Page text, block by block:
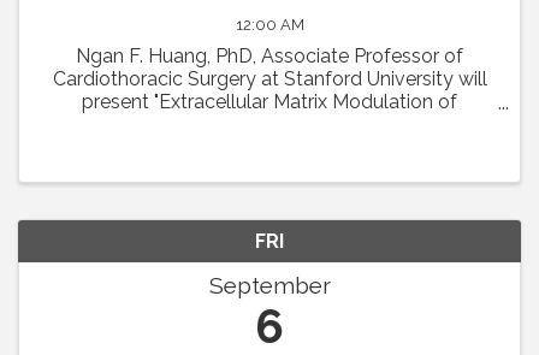
12:00 AM
Ngan F. Huang, PhD, Associate Professor of
Cardiothoracic Surgery at Stanford University will
present "Extracellular Matrix Modulation of
FRI
September
6